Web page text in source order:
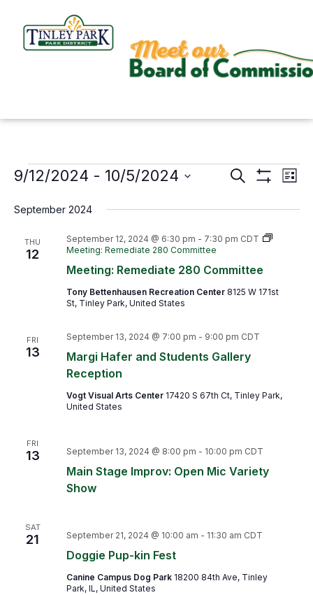
content
Events
Events
Views
Search List
9/12/2024 - 10/5/2024
date.
September 2024
THU
12
Meeting: Remediate 280 Committee
September 12, 2024 @ 6:30 pm - 7:30 pm CDT
Meeting: Remediate 280 Committee
Tony Bettenhausen Recreation Center 8125 W 171st
St, Tinley Park, United States
FRI
13
Margi Hafer and Students Gallery
Reception
September 13, 2024 @ 7:00 pm - 9:00 pm CDT
Vogt Visual Arts Center 17420 S 67th Ct, Tinley Park,
United States
FRI
13
Main Stage Improv: Open Mic Variety
Show
September 13, 2024 @ 8:00 pm - 10:00 pm CDT
SAT
21
Doggie Pup-kin Fest
September 21, 2024 @ 10:00 am - 11:30 am CDT
Canine Campus Dog Park 18200 84th Ave, Tinley
Park, IL, United States